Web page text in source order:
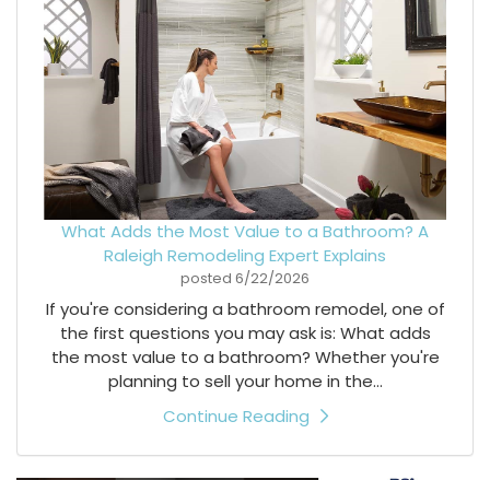
What Adds the Most Value to a Bathroom? A
Raleigh Remodeling Expert Explains
posted 6/22/2026
If you're considering a bathroom remodel, one of
the first questions you may ask is: What adds
the most value to a bathroom? Whether you're
planning to sell your home in the...
Continue Reading